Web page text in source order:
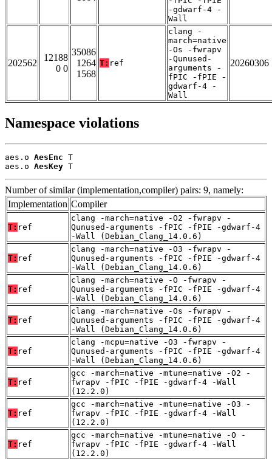
-gdwarf-4 -
Wall
202562
12188
0 0
35086
1264
1568
T: ref
clang -
march=native
-Os -fwrapv
-Qunused-
arguments -
fPIC -fPIE -
gdwarf-4 -
Wall
20260306
Namespace violations
aes.o AesEnc T
aes.o AesKey T
Number of similar (implementation,compiler) pairs: 9, namely:
Implementation Compiler
T: ref
clang -march=native -O2 -fwrapv -
Qunused-arguments -fPIC -fPIE -gdwarf-4
-Wall (Debian_Clang_14.0.6)
T: ref
clang -march=native -O3 -fwrapv -
Qunused-arguments -fPIC -fPIE -gdwarf-4
-Wall (Debian_Clang_14.0.6)
T: ref
clang -march=native -O -fwrapv -
Qunused-arguments -fPIC -fPIE -gdwarf-4
-Wall (Debian_Clang_14.0.6)
T: ref
clang -march=native -Os -fwrapv -
Qunused-arguments -fPIC -fPIE -gdwarf-4
-Wall (Debian_Clang_14.0.6)
T: ref
clang -mcpu=native -O3 -fwrapv -
Qunused-arguments -fPIC -fPIE -gdwarf-4
-Wall (Debian_Clang_14.0.6)
T: ref
gcc -march=native -mtune=native -O2 -
fwrapv -fPIC -fPIE -gdwarf-4 -Wall
(12.2.0)
T: ref
gcc -march=native -mtune=native -O3 -
fwrapv -fPIC -fPIE -gdwarf-4 -Wall
(12.2.0)
T: ref
gcc -march=native -mtune=native -O -
fwrapv -fPIC -fPIE -gdwarf-4 -Wall
(12.2.0)